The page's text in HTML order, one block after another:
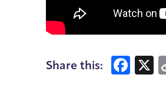
Share this: X